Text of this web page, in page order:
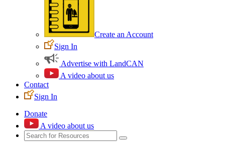
Create an Account
Sign In
Advertise with LandCAN
A video about us
Contact
Sign In
Donate
A video about us